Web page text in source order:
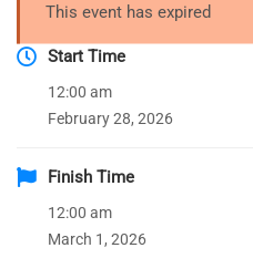
This event has expired
Start Time
12:00 am
February 28, 2026
Finish Time
12:00 am
March 1, 2026